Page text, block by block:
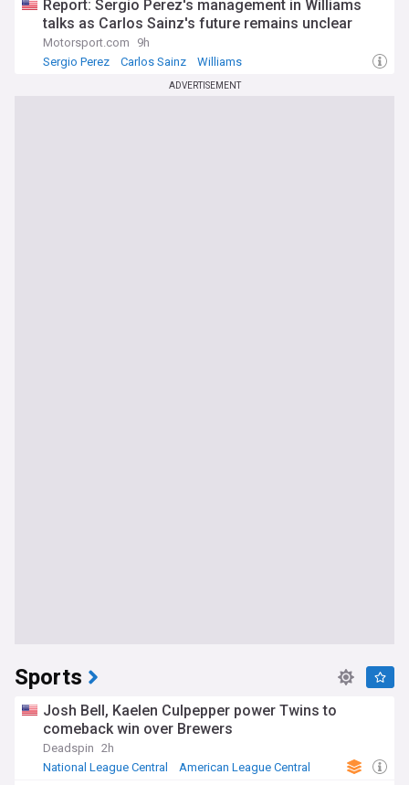
Report: Sergio Perez's management in Williams
talks as Carlos Sainz's future remains unclear
Motorsport.com
9h
Sergio Perez
Carlos Sainz Williams
ADVERTISEMENT
Sports
Josh Bell, Kaelen Culpepper power Twins to
comeback win over Brewers
Deadspin 2h
National League Central
American League Central